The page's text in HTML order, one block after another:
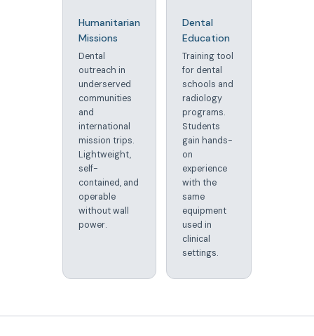
Humanitarian
Missions
Dental
outreach in
underserved
communities
and
international
mission trips.
Lightweight,
self-
contained, and
operable
without wall
power.
Dental
Education
Training tool
for dental
schools and
radiology
programs.
Students
gain hands-
on
experience
with the
same
equipment
used in
clinical
settings.